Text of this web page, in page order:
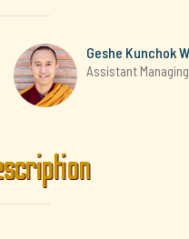
Geshe Kunchok
Assistant